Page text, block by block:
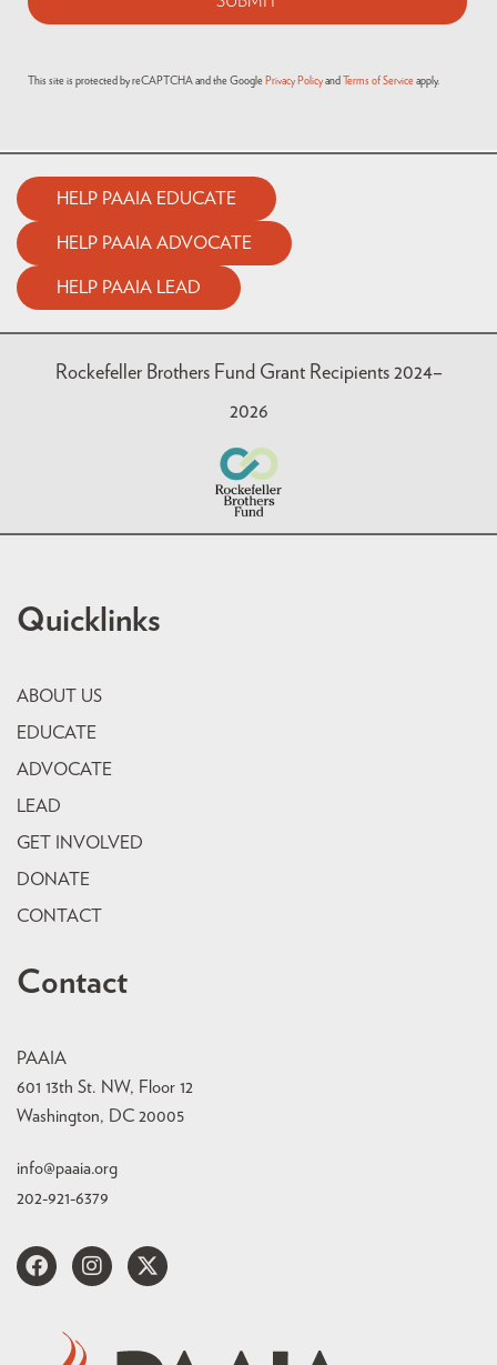
This site is protected by reCAPTCHA and the Google Privacy Policy and Terms of Service apply.
HELP PAAIA EDUCATE
HELP PAAIA ADVOCATE
HELP PAAIA LEAD
Rockefeller Brothers Fund Grant Recipients 2024–
2026
Quicklinks
ABOUT US
EDUCATE
ADVOCATE
LEAD
GET INVOLVED
DONATE
CONTACT
Contact
PAAIA
601 13th St. NW, Floor 12
Washington, DC 20005
info@paaia.org
202-921-6379